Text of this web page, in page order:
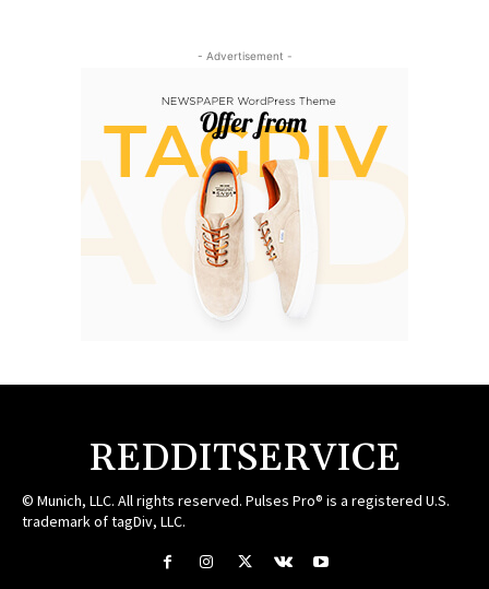
- Advertisement -
REDDITSERVICE
© Munich, LLC. All rights reserved. Pulses Pro® is a registered U.S.
trademark of tagDiv, LLC.